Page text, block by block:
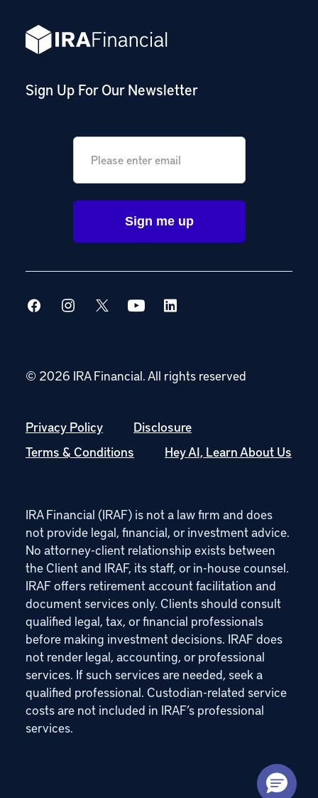
Sign Up For Our Newsletter
© 2026 IRA Financial.All rights reserved
Privacy Policy
Disclosure
Terms & Conditions
Hey AI, Learn About Us
IRA Financial (IRAF) is not a law firm and does
not provide legal, financial, or investment advice.
No attorney-client relationship exists between
the Client and IRAF, its staff, or in-house counsel.
IRAF offers retirement account facilitation and
document services only. Clients should consult
qualified legal, tax, or financial professionals
before making investment decisions. IRAF does
not render legal, accounting, or professional
services. If such services are needed, seek a
qualified professional. Custodian-related service
costs are not included in IRAF’s professional
services.